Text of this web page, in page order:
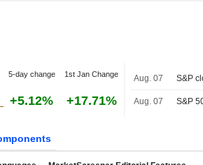
5-day change 1st Jan Change
+5.12% +17.71%
Aug. 07
Aug. 07